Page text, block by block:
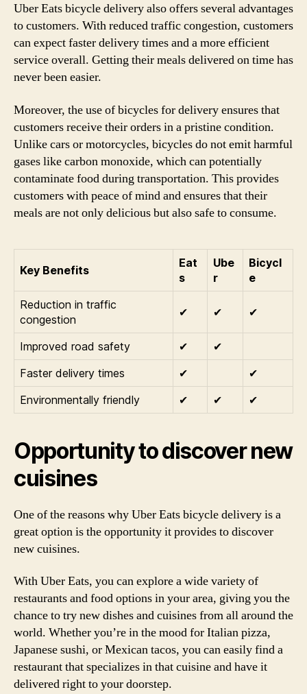
Uber Eats bicycle delivery also offers several advantages
to customers. With reduced traffic congestion, customers
can expect faster delivery times and a more efficient
service overall. Getting their meals delivered on time has
never been easier.
Moreover, the use of bicycles for delivery ensures that
customers receive their orders in a pristine condition.
Unlike cars or motorcycles, bicycles do not emit harmful
gases like carbon monoxide, which can potentially
contaminate food during transportation. This provides
customers with peace of mind and ensures that their
meals are not only delicious but also safe to consume.
Key Benefits
Eat
s
Ube
r
Bicycl
e
Reduction in traffic
congestion
✔ ✔ ✔
Improved road safety ✔
✔
Faster delivery times
✔
✔
Environmentally friendly
✔ ✔ ✔
Opportunity to discover new
cuisines
One of the reasons why Uber Eats bicycle delivery is a
great option is the opportunity it provides to discover
new cuisines.
With Uber Eats, you can explore a wide variety of
restaurants and food options in your area, giving you the
chance to try new dishes and cuisines from all around the
world. Whether you’re in the mood for Italian pizza,
Japanese sushi, or Mexican tacos, you can easily find a
restaurant that specializes in that cuisine and have it
delivered right to your doorstep.